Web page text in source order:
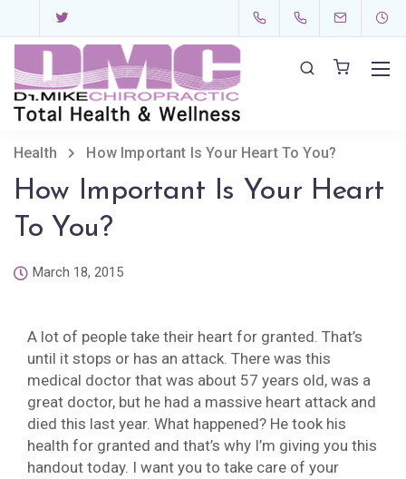
Health How Important Is Your Heart To You?
How Important Is Your Heart
To You?
March 18, 2015
A lot of people take their heart for granted. That’s
until it stops or has an attack. There was this
medical doctor that was about 57 years old, was a
great doctor, but he had a massive heart attack and
died this last year. What happened? He took his
health for granted and that’s why I’m giving you this
handout today. I want you to take care of your